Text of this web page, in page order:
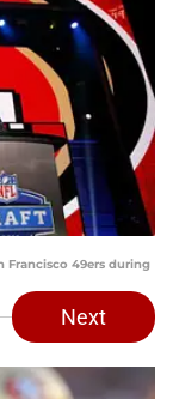
Francisco 49ers during
Next